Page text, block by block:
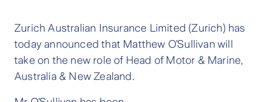
Zurich Australian Insurance Limited (Zurich) has
today announced that Matthew O’Sullivan will
take on the new role of Head of Motor & Marine,
Australia & New Zealand.